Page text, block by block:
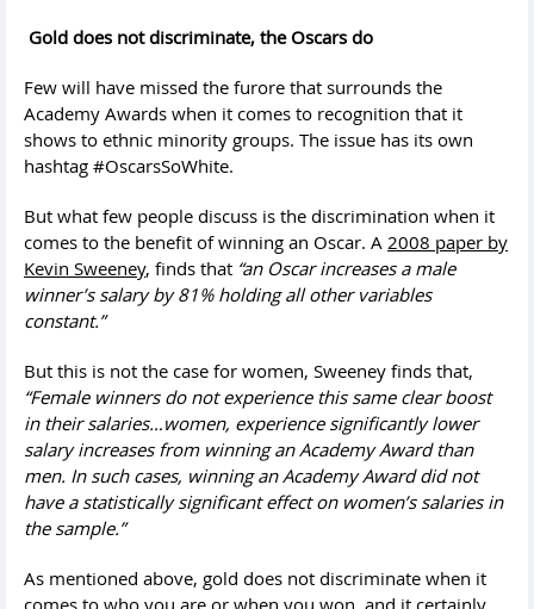
Gold does not discriminate, the Oscars do
Few will have missed the furore that surrounds the
Academy Awards when it comes to recognition that it
shows to ethnic minority groups. The issue has its own
hashtag #OscarsSoWhite.
But what few people discuss is the discrimination when it
comes to the benefit of winning an Oscar. A 2008 paper by
Kevin Sweeney, finds that “an Oscar increases a male
winner’s salary by 81% holding all other variables
constant.”
But this is not the case for women, Sweeney finds that,
“Female winners do not experience this same clear boost
in their salaries…women, experience significantly lower
salary increases from winning an Academy Award than
men. In such cases, winning an Academy Award did not
have a statistically significant effect on women’s salaries in
the sample.”
As mentioned above, gold does not discriminate when it
comes to who you are or when you won, and it certainly